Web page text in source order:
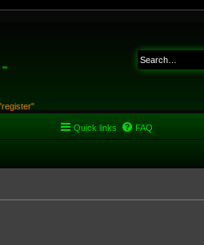
Quick links FAQ